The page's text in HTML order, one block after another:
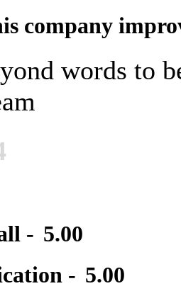
company
words to
- 5.00
- 5.00